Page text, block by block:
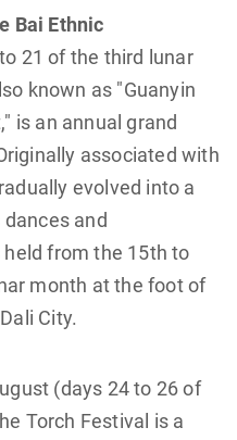
Bai Ethnic
21 of the third lunar
known as "Guanyin
is an annual grand
associated with
evolved into a
and
from the 15th to
month at the foot of
City.
(days 24 to 26 of
Torch Festival is a